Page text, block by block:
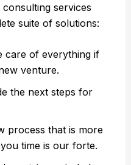
services
suite of solutions:
care of everything if
venture.
the next steps for
process that is more
time is our forte.